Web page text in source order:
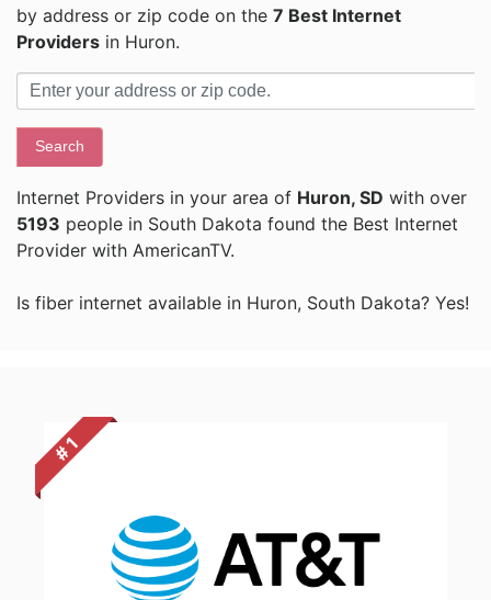
by address or zip code on the 7 Best Internet
Providers in Huron.
Search
Internet Providers in your area of Huron, SD with over
5193 people in South Dakota found the Best Internet
Provider with AmericanTV.
Is fiber internet available in Huron, South Dakota? Yes!
# 1